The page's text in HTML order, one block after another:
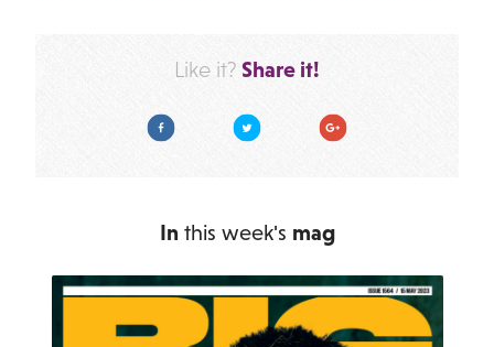
Like it? Share it!
Facebook Twitter Google Plus
In this week's mag